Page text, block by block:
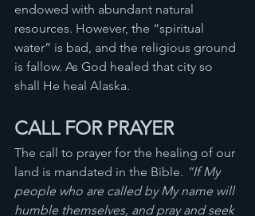
endowed with abundant natural
resources. However, the “spiritual
water” is bad, and the religious ground
is fallow. As God healed that city so
shall He heal Alaska.
CALL FOR PRAYER
The call to prayer for the healing of our
land is mandated in the Bible. “If My
people who are called by My name will
humble themselves, and pray and seek